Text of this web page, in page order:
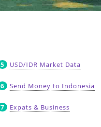
USD/IDR Market Data
Send Money to Indonesia
Expats & Business